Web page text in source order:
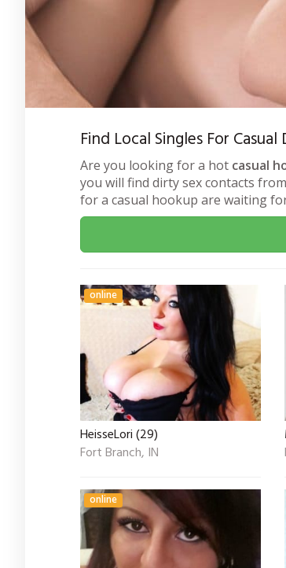
Find Local Singles For
Are you looking for a hot casual
you will find dirty sex contacts
for a casual hookup are waiting
online
HeisseLori (29)
Fort Branch, IN
online